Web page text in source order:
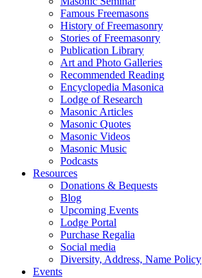
Famous Freemasons
History of Freemasonry
Stories of Freemasonry
Publication Library
Art and Photo Galleries
Recommended Reading
Encyclopedia Masonica
Lodge of Research
Masonic Articles
Masonic Quotes
Masonic Videos
Masonic Music
Podcasts
Resources
Donations & Bequests
Blog
Upcoming Events
Lodge Portal
Purchase Regalia
Social media
Diversity, Address, Name Policy
Events